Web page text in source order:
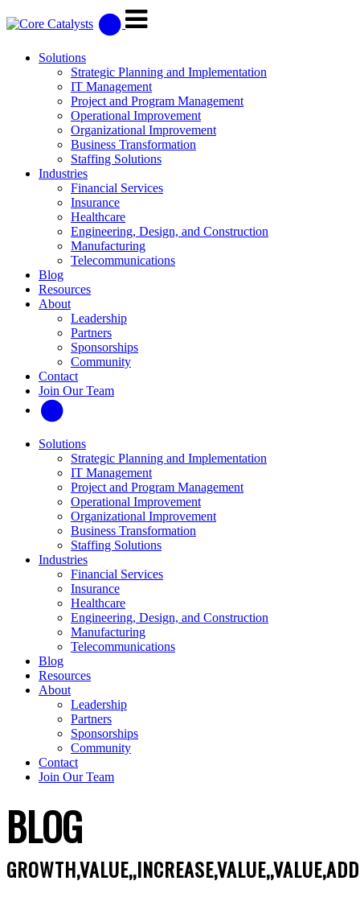
Solutions
Strategic Planning and Implementation
IT Management
Project and Program Management
Operational Improvement
Organizational Improvement
Business Transformation
Staffing Solutions
Industries
Financial Services
Insurance
Healthcare
Engineering, Design, and Construction
Manufacturing
Telecommunications
Blog
Resources
About
Leadership
Partners
Sponsorships
Community
Contact
Join Our Team
Solutions
Strategic Planning and Implementation
IT Management
Project and Program Management
Operational Improvement
Organizational Improvement
Business Transformation
Staffing Solutions
Industries
Financial Services
Insurance
Healthcare
Engineering, Design, and Construction
Manufacturing
Telecommunications
Blog
Resources
About
Leadership
Partners
Sponsorships
Community
Contact
Join Our Team
BLOG